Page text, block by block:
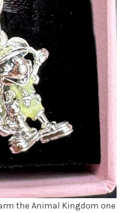
the Animal Kingdom one